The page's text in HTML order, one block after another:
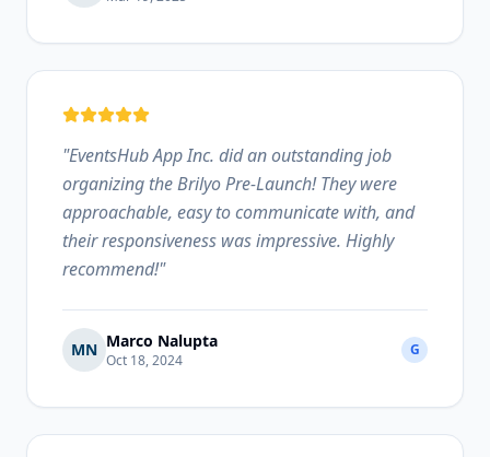
"EventsHub App Inc. did an outstanding job
organizing the Brilyo Pre-Launch! They were
approachable, easy to communicate with, and
their responsiveness was impressive. Highly
recommend!"
MN Marco Nalupta
Oct 18, 2024
G